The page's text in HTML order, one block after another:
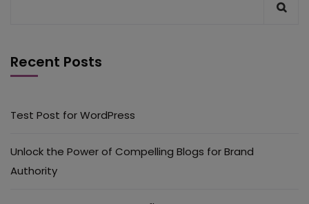
Recent Posts
Test Post for WordPress
Unlock the Power of Compelling Blogs for Brand
Authority